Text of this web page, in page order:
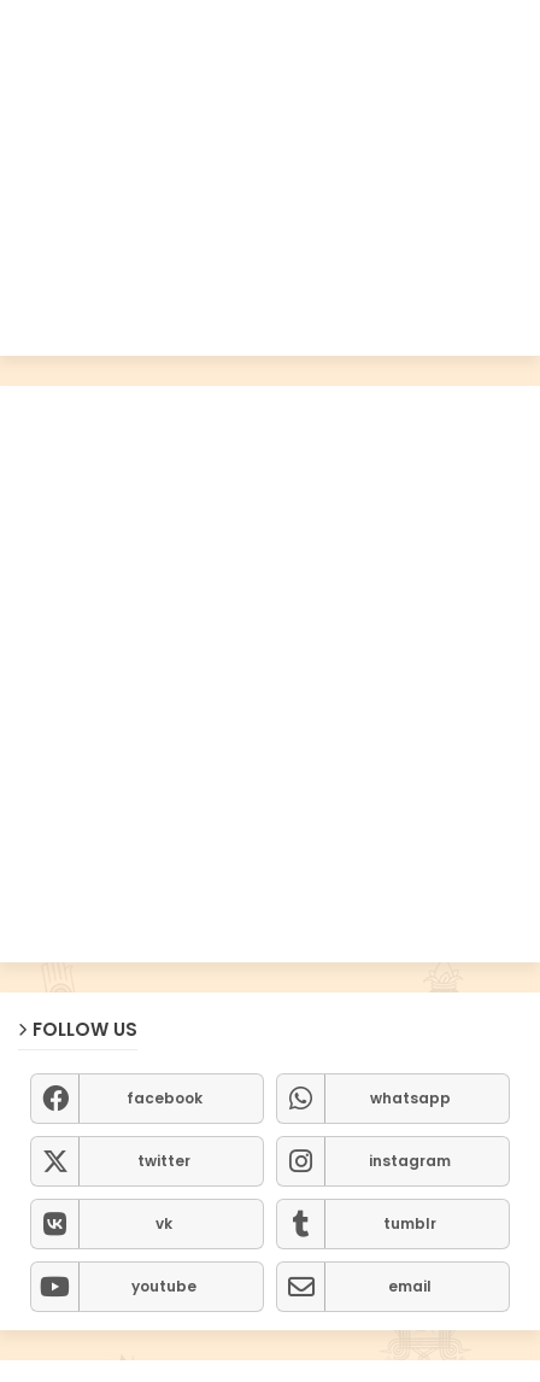
FOLLOW US
facebook whatsapp
twitter instagram
vk tumblr
youtube email